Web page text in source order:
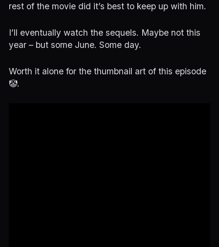
rest of the movie did it’s best to keep up with him.
I’ll eventually watch the sequels. Maybe not this
year – but some June. Some day.
Worth it alone for the thumbnail art of this episode
🤡.